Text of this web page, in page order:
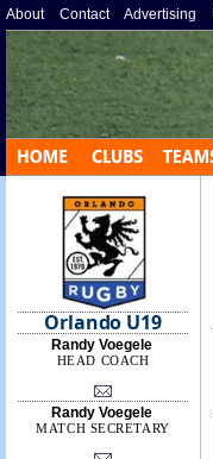
About» Contact» Advertising »
Orlando U19
Randy Voegele
HEAD COACH
Randy Voegele
MATCH SECRETARY